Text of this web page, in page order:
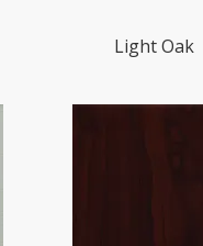
Light Oak